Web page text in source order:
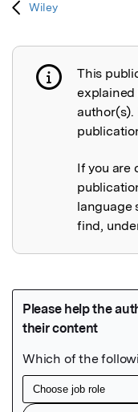
Wiley
Publication
This
explained
author(s).
If you are
language
find,